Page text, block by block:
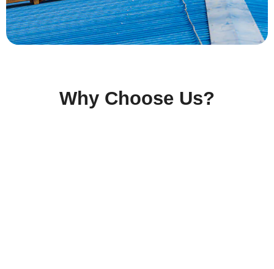
Why Choose Us?